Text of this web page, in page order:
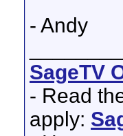
- Andy
SageTV
- Read
apply: